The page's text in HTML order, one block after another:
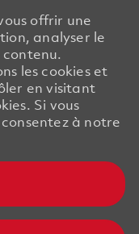
offrir une
analyser le
les cookies et
en visitant
Si vous
à notre